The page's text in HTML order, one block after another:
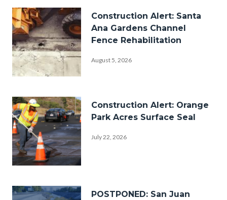
Image
construction.jpg
Construction Alert: Santa
Ana Gardens Channel
Fence Rehabilitation
August 5, 2026
Image
Construction Alert: Orange
Park Acres Surface Seal
July 22, 2026
Image
POSTPONED: San Juan